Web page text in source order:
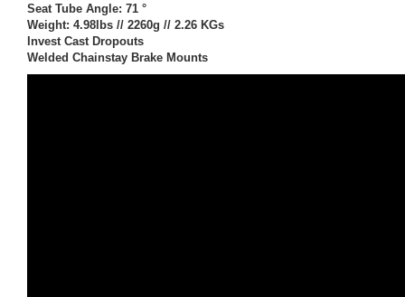
Seat Tube Angle: 71 °
Weight: 4.98lbs // 2260g // 2.26 KGs
Invest Cast Dropouts
Welded Chainstay Brake Mounts